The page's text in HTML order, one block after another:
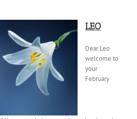
LEO
Dear Leo
welcome to
your
February